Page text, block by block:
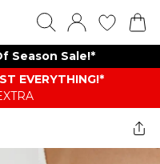
Season Sale!*
EVERYTHING​​​!*